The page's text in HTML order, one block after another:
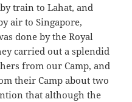
train to Lahat, and
air to Singapore,
done by the Royal
carried out a splendid
from our Camp, and
their Camp about two
that although the